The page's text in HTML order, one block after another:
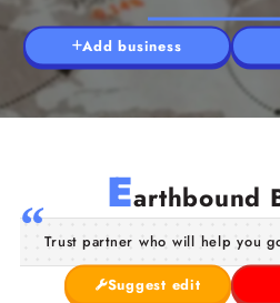
Add business
Earthbound
Trust partner who will help you
Suggest edit